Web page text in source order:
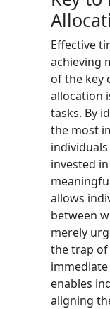
Effective
achieving
of the key
allocation
tasks. By
the most
invested
allows
between
merely
the trap of
enables
aligning